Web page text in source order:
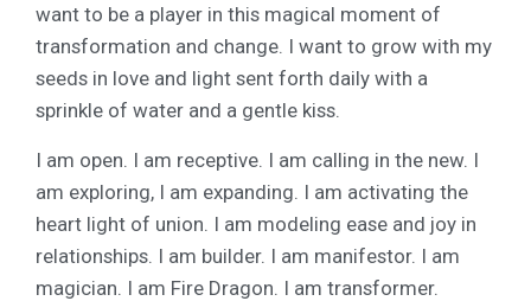
want to be a player in this magical moment of
transformation and change. I want to grow with my
seeds in love and light sent forth daily with a
sprinkle of water and a gentle kiss.
I am open. I am receptive. I am calling in the new. I
am exploring, I am expanding. I am activating the
heart light of union. I am modeling ease and joy in
relationships. I am builder. I am manifestor. I am
magician. I am Fire Dragon. I am transformer.